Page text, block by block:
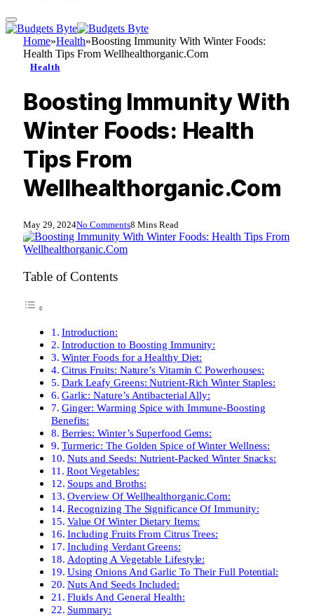
Home»Health»Boosting Immunity With Winter Foods:
Health Tips From Wellhealthorganic.Com
Health
Boosting Immunity With
Winter Foods: Health
Tips From
Wellhealthorganic.Com
May 29, 2024No Comments8 Mins Read
Table of Contents
Introduction:
Introduction to Boosting Immunity:
Winter Foods for a Healthy Diet:
Citrus Fruits: Nature’s Vitamin C Powerhouses:
Dark Leafy Greens: Nutrient-Rich Winter Staples:
Garlic: Nature’s Antibacterial Ally:
Ginger: Warming Spice with Immune-Boosting
Benefits:
Berries: Winter’s Superfood Gems:
Turmeric: The Golden Spice of Winter Wellness:
Nuts and Seeds: Nutrient-Packed Winter Snacks:
Root Vegetables:
Soups and Broths:
Overview Of Wellhealthorganic.Com:
Recognizing The Significance Of Immunity:
Value Of Winter Dietary Items:
Including Fruits From Citrus Trees:
Including Verdant Greens:
Adopting A Vegetable Lifestyle:
Using Onions And Garlic To Their Full Potential:
Nuts And Seeds Included:
Fluids And General Health:
Summary: